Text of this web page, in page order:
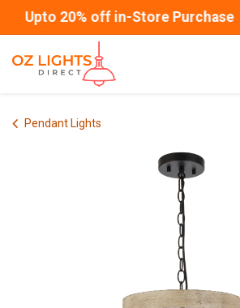
Upto 20% off in-Store
Pendant Lights